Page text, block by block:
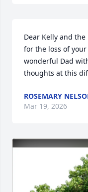
Dear Kelly and
for the loss of
wonderful Dad
thoughts at this
ROSEMARY
Mar 19, 2026